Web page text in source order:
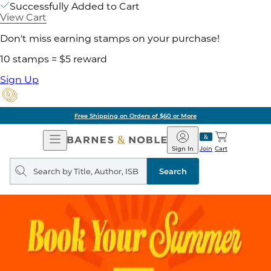
Successfully Added to Cart
View Cart
Don't miss earning stamps on your purchase!
10 stamps = $5 reward
Sign Up
Free Shipping on Orders of $60 or More
Open
Navigation
Barnes
&
Noble
Join
Sign In Cart
Search
query
Search